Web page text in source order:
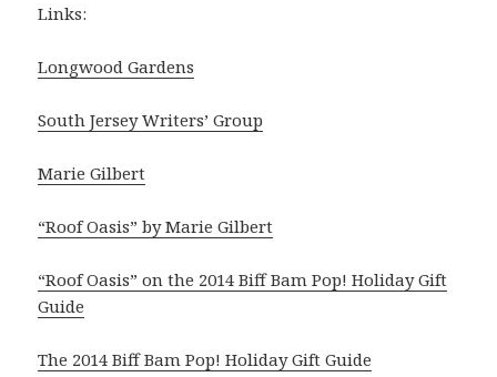
Links:
Longwood Gardens
South Jersey Writers’ Group
Marie Gilbert
“Roof Oasis” by Marie Gilbert
“Roof Oasis” on the 2014 Biff Bam Pop! Holiday Gift
Guide
The 2014 Biff Bam Pop! Holiday Gift Guide